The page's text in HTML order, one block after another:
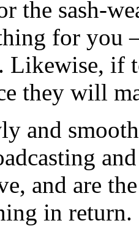
the sash-
for you
Likewise, if
they will
and
and are
in return.